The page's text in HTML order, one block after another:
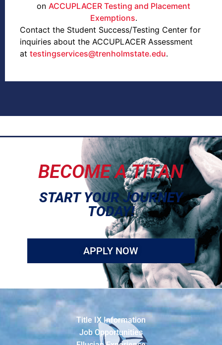
on ACCUPLACER Testing and Placement
Exemptions.
Contact the Student Success/Testing Center for
inquiries about the ACCUPLACER Assessment
at testingservices@trenholmstate.edu.
BECOME A TITAN
START YOUR JOURNEY
TODAY!
APPLY NOW
Title IX Information
Job Opportunities